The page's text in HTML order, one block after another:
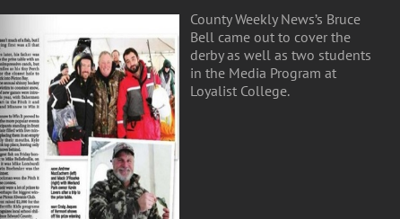
County Weekly News’s Bruce
Bell came out to cover the
derby as well as two students
in the Media Program at
Loyalist College.